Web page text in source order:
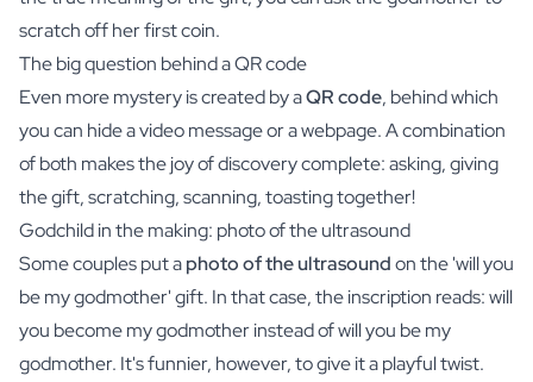
scratch off her first coin.
The big question behind a QR code
Even more mystery is created by aQR code, behind which
you can hide a video message or a webpage. A combination
of both makes the joy of discovery complete: asking, giving
the gift, scratching, scanning, toasting together!
Godchild in the making: photo of the ultrasound
Some couples put aphoto of the ultrasoundon the 'will you
be my godmother' gift. In that case, the inscription reads: will
you become my godmother instead of will you be my
godmother. It's funnier, however, to give it a playful twist.